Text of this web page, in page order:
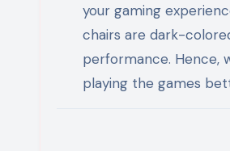
your gaming
chairs are dark-
performance. Hence,
playing the games